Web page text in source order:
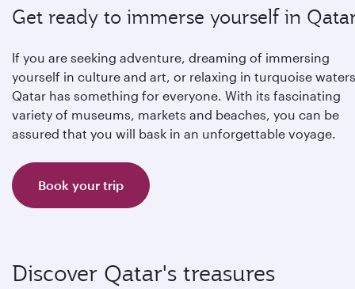
Get ready to immerse yourself in
If you are seeking adventure, dreaming of immersing
yourself in culture and art, or relaxing in turquoise
Qatar has something for everyone. With its fascinating
variety of museums, markets and beaches, you can be
assured that you will bask in an unforgettable voyage.
Book your trip
Discover Qatar's treasures